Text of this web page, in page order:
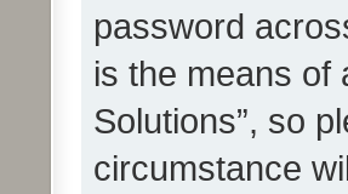
password
is the means of
Solutions”, so
circumstance